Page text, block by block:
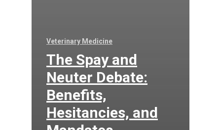
Veterinary Medicine
The Spay and
Neuter Debate:
Benefits,
Hesitancies, and